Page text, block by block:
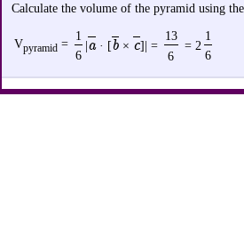
Calculate the volume of the pyramid using
Vpyramid=
1
|a· [b× c]| =
13
= 2
1
6
6 6